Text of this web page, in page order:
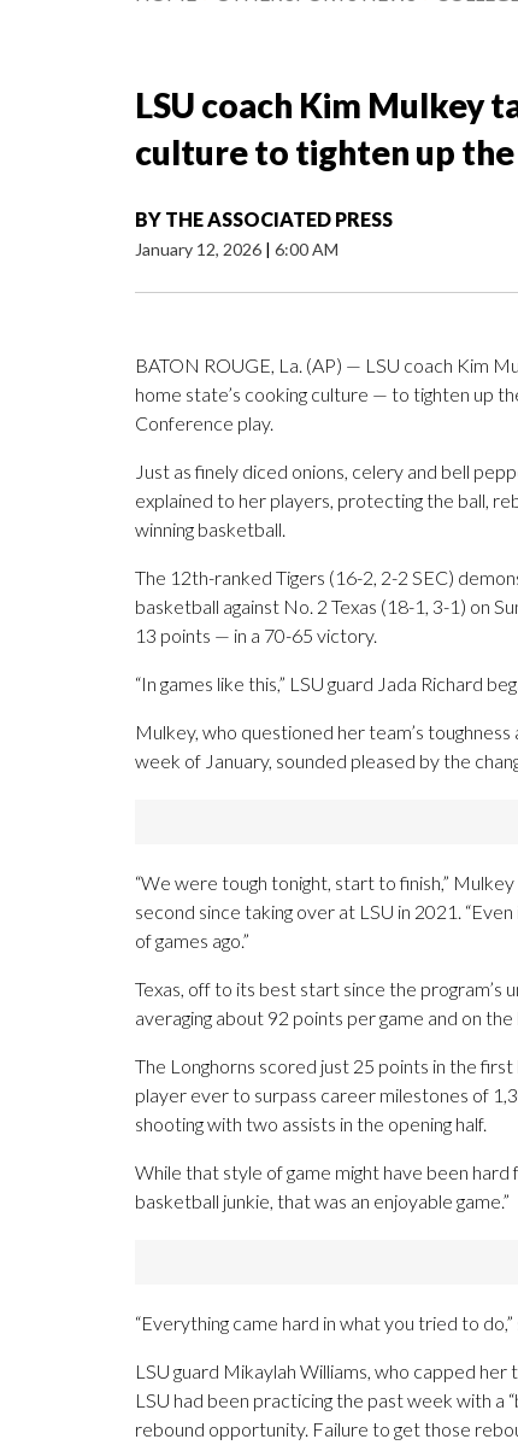
LSU coach Kim Mulkey
culture to tighten up the
BY THE ASSOCIATED PRESS
January 12, 2026 | 6:00 AM
BATON ROUGE, La. (AP) — LSU coach Kim
home state’s cooking culture — to tighten up
Conference play.
Just as finely diced onions, celery and bell
explained to her players, protecting the ball,
winning basketball.
The 12th-ranked Tigers (16-2, 2-2 SEC)
basketball against No. 2 Texas (18-1, 3-1) on
13 points — in a 70-65 victory.
“In games like this,” LSU guard Jada Richard
Mulkey, who questioned her team’s toughness
week of January, sounded pleased by the
“We were tough tonight, start to finish,”
second since taking over at LSU in 2021.
of games ago.”
Texas, off to its best start since the
averaging about 92 points per game and on the
The Longhorns scored just 25 points in the
player ever to surpass career milestones of
shooting with two assists in the opening half.
While that style of game might have been hard
basketball junkie, that was an enjoyable game.”
“Everything came hard in what you tried to
LSU guard Mikaylah Williams, who capped
LSU had been practicing the past week with a
rebound opportunity. Failure to get those